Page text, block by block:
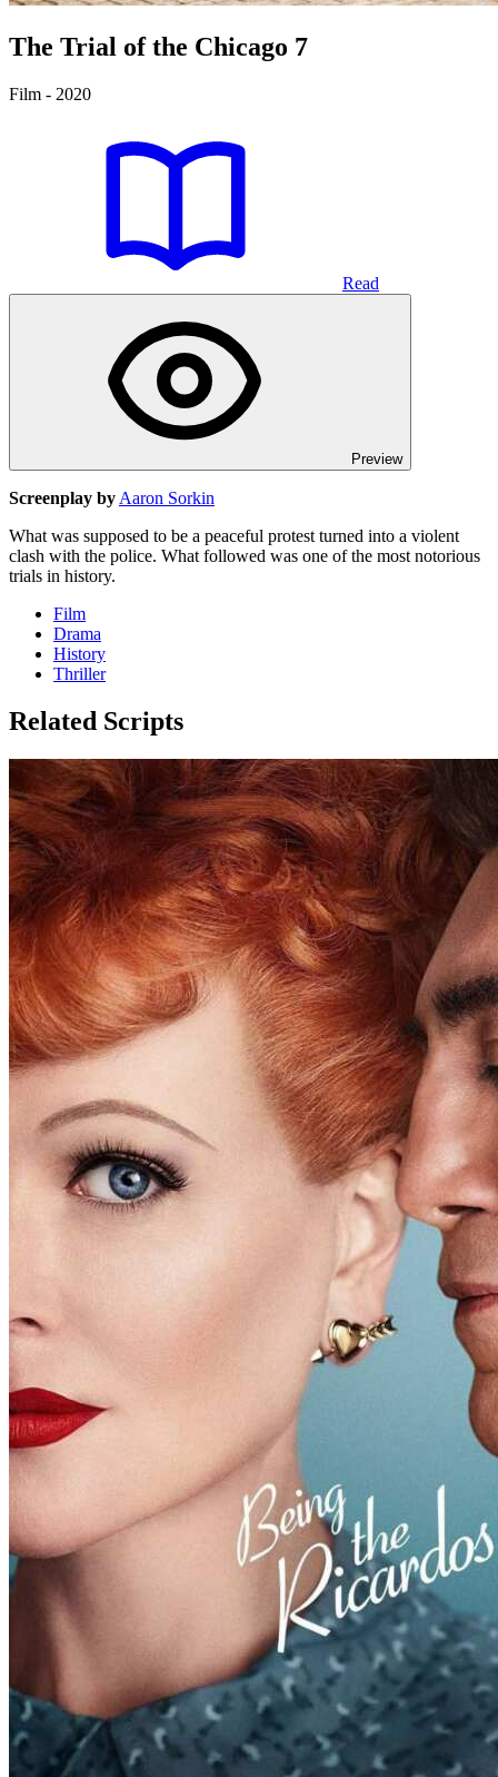
The Trial of the Chicago 7
Film - 2020
Read
Preview
Screenplay by Aaron Sorkin
What was supposed to be a peaceful protest turned into a violent
clash with the police. What followed was one of the most notorious
trials in history.
Film
Drama
History
Thriller
Related Scripts